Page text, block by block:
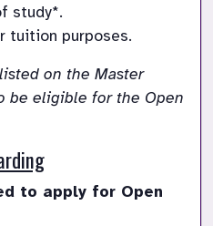
study*.
tuition purposes.
on the Master
be eligible for the Open
to apply for Open